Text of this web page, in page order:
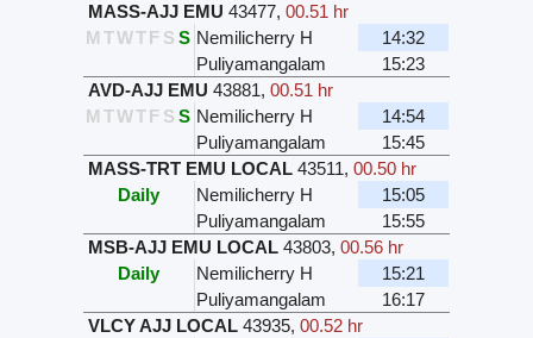
MASS-AJJ EMU 43477,00.51 hr
M TWTF S S Nemilicherry H
14:32
Puliyamangalam
15:23
AVD-AJJ EMU 43881,00.51 hr
M TWTF S S Nemilicherry H
14:54
Puliyamangalam
15:45
MASS-TRT EMU LOCAL 43511,00.50 hr
Daily
Nemilicherry H
15:05
Puliyamangalam
15:55
MSB-AJJ EMU LOCAL 43803,00.56 hr
Daily
Nemilicherry H
15:21
Puliyamangalam
16:17
VLCY AJJ LOCAL 43935,00.52 hr